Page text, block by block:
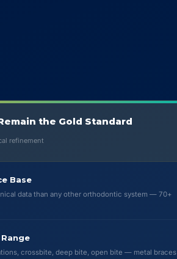
the Gold Standard
refinement
Base
data than any other orthodontic system — 70+
crossbite, deep bite, open bite — metal braces